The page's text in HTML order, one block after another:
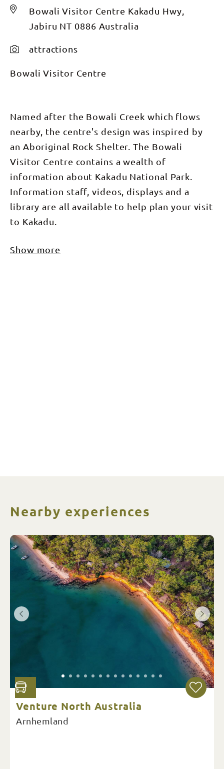
Bowali Visitor Centre Kakadu Hwy,
Jabiru NT 0886 Australia
attractions
Bowali Visitor Centre
Named after the Bowali Creek which flows
nearby, the centre's design was inspired by
an Aboriginal Rock Shelter. The Bowali
Visitor Centre contains a wealth of
information about Kakadu National Park.
Information staff, videos, displays and a
library are all available to help plan your visit
to Kakadu.
Show more
Nearby experiences
Venture North Australia
Arnhemland